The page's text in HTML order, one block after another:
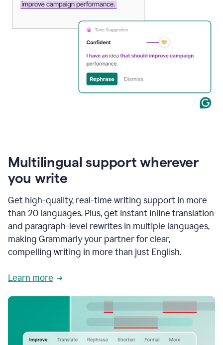
Multilingual support wherever
you write
Get high-quality, real-time writing support in more
than 20 languages. Plus, get instant inline translation
and paragraph-level rewrites in multiple languages,
making Grammarly your partner for clear,
compelling writing in more than just English.
Learn more